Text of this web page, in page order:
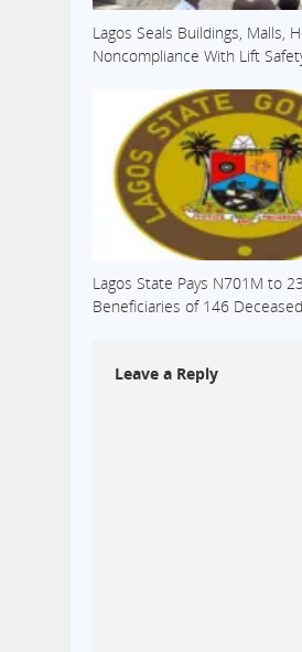
Lagos Seals Buildings, Malls,
Noncompliance With Lift
Lagos State Pays N701M to
Beneficiaries of 146
Leave a Reply